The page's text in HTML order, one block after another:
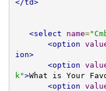
</td>
<select
name=
<option
ion>
<option
k">What is Your
<option